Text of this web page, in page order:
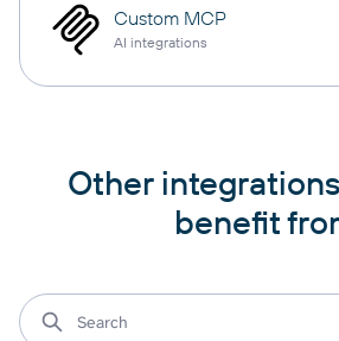
Custom MCP
AI integrations
Other
benefit